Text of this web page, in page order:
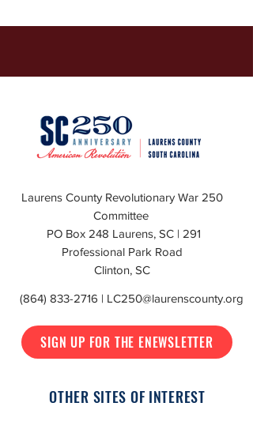
Laurens County Revolutionary War 250
Committee
PO Box 248 Laurens, SC | 291
Professional Park Road
Clinton, SC
(864) 833-2716 | LC250@laurenscounty.org
SIGN UP FOR THE ENEWSLETTER
OTHER SITES OF INTEREST